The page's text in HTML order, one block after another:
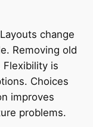
change
Removing old
Flexibility is
Choices
improves
problems.